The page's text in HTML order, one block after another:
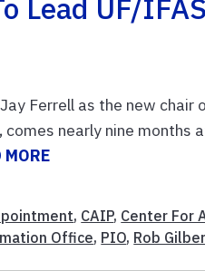
Lead UF/
Ferrell as the new chair
nearly nine months
MORE
, CAIP, Center For
Office, PIO, Rob